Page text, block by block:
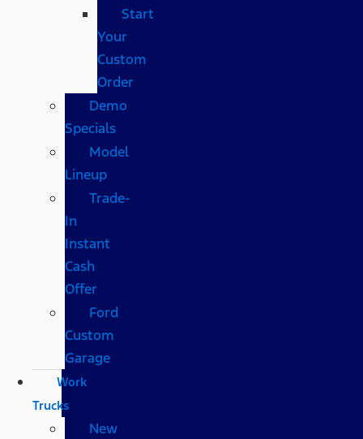
Start
Your
Custom
Order
Demo
Specials
Model
Lineup
Trade-
In
Instant
Cash
Offer
Ford
Custom
Garage
Work
Trucks
New